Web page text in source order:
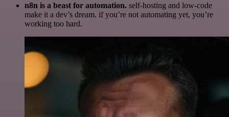
n8n is a beast for automation. self-hosting and low-code
make it a dev’s dream. if you’re not automating yet, you’re
working too hard.